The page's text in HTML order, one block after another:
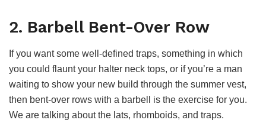
2. Barbell Bent-Over Row
If you want some well-defined traps, something in which
you could flaunt your halter neck tops, or if you’re a man
waiting to show your new build through the summer vest,
then bent-over rows with a barbell is the exercise for you.
We are talking about the lats, rhomboids, and traps.